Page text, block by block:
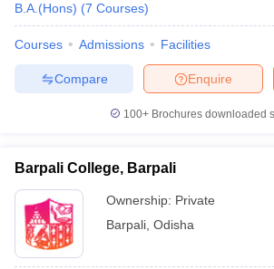
B.A.(Hons) (7 Courses)
Courses Admissions Facilities
Enquire
Compare
100+ Brochures downloaded
Barpali College, Barpali
Ownership: Private
Barpali Odisha